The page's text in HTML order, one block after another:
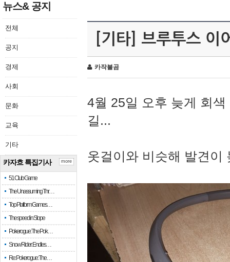
뉴스& 공지
전체
공지
경제
사회
문화
교육
기타
카자흐 특집기사
51 Club Game
The Unassuming Thr…
Top Platform Games…
The speed in Slope
Pokerogue: The Pok…
Snow Rider: Endles…
Re: Pokerogue: The…
more
[기타] 브루투스 이
카작불곰
4월 25일 오후 늦게 회
길...
옷걸이와 비슷해 발견이